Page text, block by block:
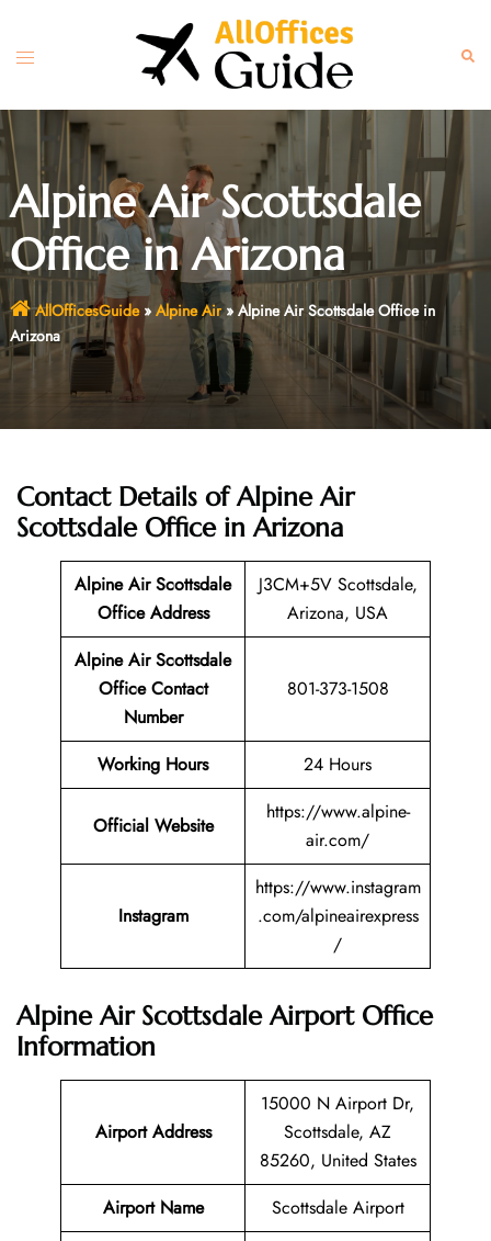
content
Toggle
Alpine Air Scottsdale
Office in Arizona
AllOfficesGuide» Alpine Air»Alpine Air Scottsdale Office in
Arizona
Contact Details of Alpine Air
Scottsdale Office in Arizona
Alpine Air Scottsdale
Office Address
J3CM+5V Scottsdale,
Arizona, USA
Alpine Air Scottsdale
Office Contact
Number
801-373-1508
Working Hours 24 Hours
Official Website
https://www.alpine-
air.com/
Instagram
https://www.instagram
.com/alpineairexpress
/
Alpine Air Scottsdale Airport Office
Information
Airport Address
15000 N Airport Dr,
Scottsdale, AZ
85260, United States
Airport Name
Scottsdale Airport